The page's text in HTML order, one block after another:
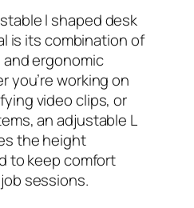
l shaped desk
is its combination of
ergonomic
you’re working on
video clips, or
an adjustable L
the height
to keep comfort
sessions.